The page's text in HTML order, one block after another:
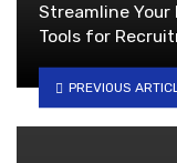
Streamline
Tools for
PREVIOUS